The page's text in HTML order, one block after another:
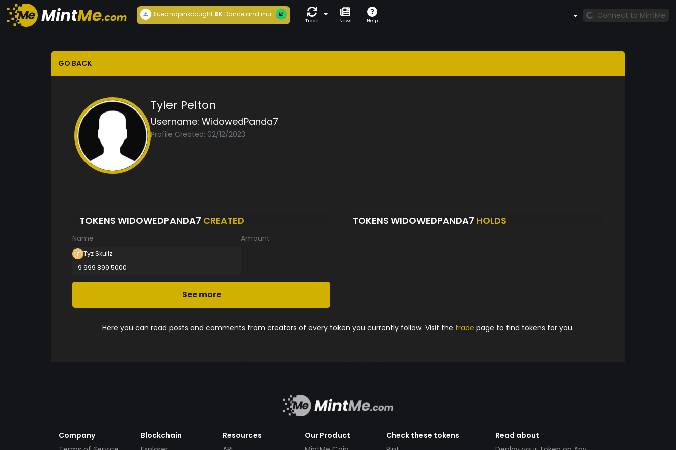
Blueandpinkbought 8KDance and mu...
Trade News Help
Connect to MintMe
GO BACK
Tyler Pelton
Username: WidowedPanda7
Profile Created: 02/12/2023
TOKENS WIDOWEDPANDA7 CREATED
Name Amount
Tyz Skullz
9 999 899.5000
See more
TOKENS WIDOWEDPANDA7 HOLDS
Here you can read posts and comments from creators of every token you currently follow. Visit the trade page to find tokens for you.
Company
Blockchain
Resources
Our Product
Check these tokens
Read about